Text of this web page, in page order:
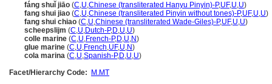
fáng shuǐ jiāo (C,U,Chinese (transliterated Hanyu Pinyin)-P,UF,U,U)
fang shui jiao (C,U,Chinese (transliterated Pinyin without tones)-P,UF,U,U)
fang shui chiao (C,U,Chinese (transliterated Wade-Giles)-P,UF,U,U)
scheepslijm (C,U,Dutch-P,D,U,U)
colle marine (C,U,French-P,D,U,N)
glue marine (C,U,French,UF,U,N)
cola marina (C,U,Spanish-P,D,U,U)
Facet/Hierarchy Code:
M.MT